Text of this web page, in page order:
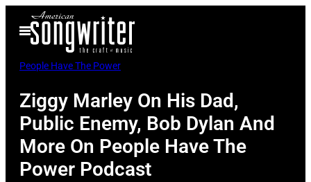
Open
Menu
People Have The Power
Ziggy Marley On His Dad,
Public Enemy, Bob Dylan And
More On People Have The
Power Podcast